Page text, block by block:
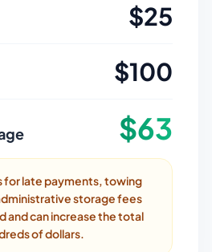
$25
$100
$63
for late payments, towing
storage fees
and can increase the total
of dollars.